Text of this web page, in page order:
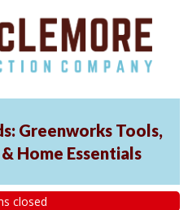
Greenworks Tools,
Home Essentials
closed